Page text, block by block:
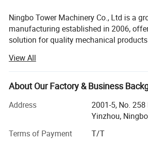
Ningbo Tower Machinery Co., Ltd is a
manufacturing established in 2006,
solution for quality mechanical
We can make all kinds of metal parts,
parts, CNC machining parts, laser cutting
bending parts, welding parts, deep draw
parts, especially assembly parts.
Product market range covers auto
industry, agricultural industry,
View All
About Our Factory & Business
Address
2001-5, No.
Yinzhou,
Terms of Payment
T/T